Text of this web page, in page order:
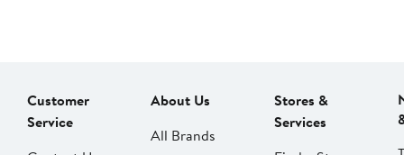
Customer
Service
About Us
All Brands
Stores &
Services